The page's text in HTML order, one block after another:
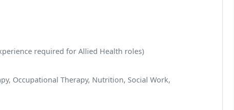
required for Allied Health roles)
Occupational Therapy, Nutrition, Social Work,